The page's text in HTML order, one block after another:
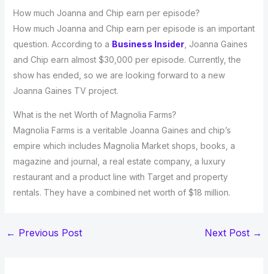
How much Joanna and Chip earn per episode?
How much Joanna and Chip earn per episode is an important
question. According to a Business Insider, Joanna Gaines
and Chip earn almost $30,000 per episode. Currently, the
show has ended, so we are looking forward to a new
Joanna Gaines TV project.
What is the net Worth of Magnolia Farms?
Magnolia Farms is a veritable Joanna Gaines and chip’s
empire which includes Magnolia Market shops, books, a
magazine and journal, a real estate company, a luxury
restaurant and a product line with Target and property
rentals. They have a combined net worth of $18 million.
← Previous Post Next Post →